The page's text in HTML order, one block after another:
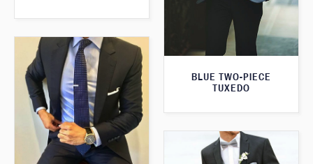
BLUE TWO-PIECE
TUXEDO